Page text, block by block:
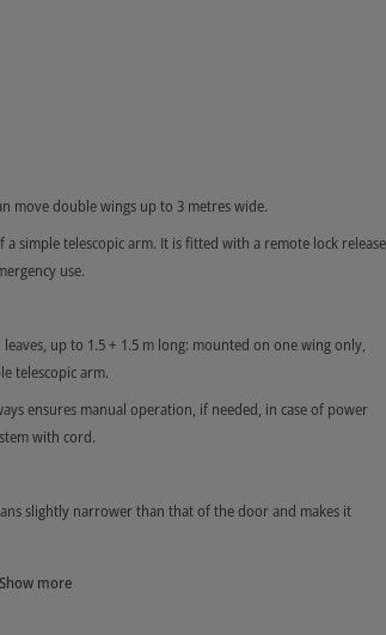
move double wings up to 3 metres wide.
simple telescopic arm. It is fitted with a remote lock release
use.
up to 1.5 + 1.5 m long: mounted on one wing only,
telescopic arm.
ensures manual operation, if needed, in case of power
with cord.
slightly narrower than that of the door and makes it
Show more